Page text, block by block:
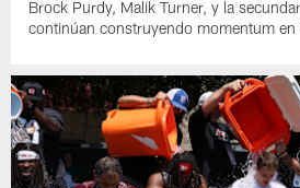
Brock Purdy, Malik Turner, y la
continúan construyendo momentum en